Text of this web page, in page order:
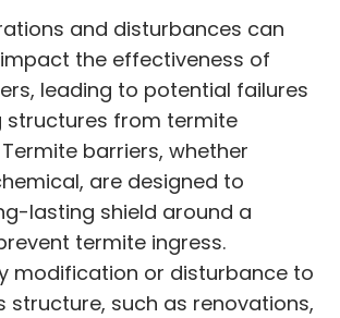
and disturbances can
the effectiveness of
leading to potential failures
structures from termite
barriers, whether
are designed to
lasting shield around a
termite ingress.
modification or disturbance to
structure, such as renovations,